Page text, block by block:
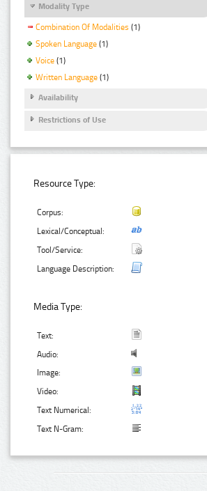
Modality Type
Combination Of Modalities (1)
Spoken Language (1)
Voice (1)
Written Language (1)
Availability
Restrictions of Use
Resource Type:
Corpus:
Lexical/Conceptual:
Tool/Service:
Language Description:
Media Type:
Text:
Audio:
Image:
Video:
Text Numerical:
Text N-Gram: